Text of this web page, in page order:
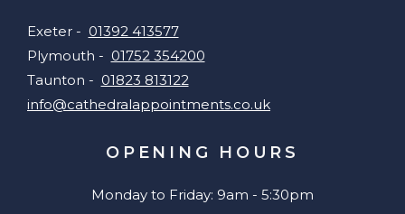
Exeter - 01392 413577
Plymouth - 01752 354200
Taunton - 01823 813122
info@cathedralappointments.co.uk
OPENING HOURS
Monday to Friday: 9am - 5:30pm